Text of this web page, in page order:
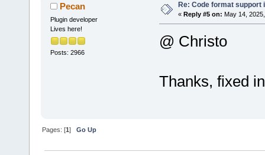
Pecan
Plugin developer
Lives here!
Posts: 2966
Re: Code format support
« Reply #5 on: May 14,
@ Christo
Thanks, fixed
Pages: [1]Go Up